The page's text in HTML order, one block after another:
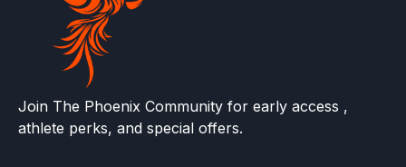
Join The Phoenix Community for early access ,
athlete perks, and special offers.